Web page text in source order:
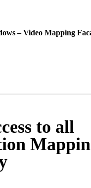
– Video Mapping
to all